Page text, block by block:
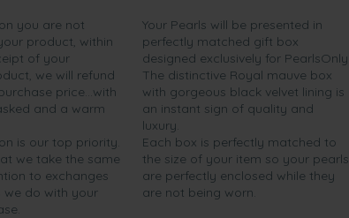
you are not
product, within
of your
we will refund
price...with
and a warm
is our top priority.
we take the same
to exchanges
we do with your
Your Pearls will be presented in
perfectly matched gift box
designed exclusively for PearlsOnly.
The distinctive Royal mauve box
with gorgeous black velvet lining is
an instant sign of quality and
luxury.
Each box is perfectly matched to
the size of your item so your pearls
are perfectly enclosed while they
are not being worn.